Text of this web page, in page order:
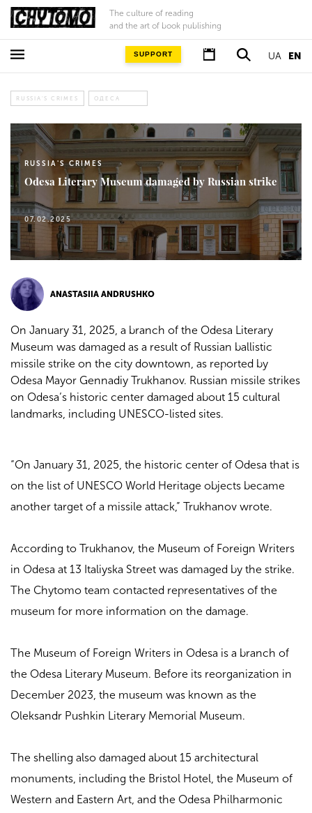
The culture of reading
and the art of book publishing
UA EN
SUPPORT
RUSSIA'S CRIMES ОДЕСА
RUSSIA'S CRIMES
Odesa Literary Museum damaged by Russian strike
07.02.2025
ANASTASIIA ANDRUSHKO
On January 31, 2025, a branch of the Odesa Literary
Museum was damaged as a result of Russian ballistic
missile strike on the city downtown, as reported by
Odesa Mayor Gennadiy Trukhanov. Russian missile strikes
on Odesa’s historic center damaged about 15 cultural
landmarks, including UNESCO-listed sites.
“On January 31, 2025, the historic center of Odesa that is
on the list of UNESCO World Heritage objects became
another target of a missile attack,” Trukhanov wrote.
According to Trukhanov, the Museum of Foreign Writers
in Odesa at 13 Italiyska Street was damaged by the strike.
The Chytomo team contacted representatives of the
museum for more information on the damage.
The Museum of Foreign Writers in Odesa is a branch of
the Odesa Literary Museum. Before its reorganization in
December 2023, the museum was known as the
Oleksandr Pushkin Literary Memorial Museum.
The shelling also damaged about 15 architectural
monuments, including the Bristol Hotel, the Museum of
Western and Eastern Art, and the Odesa Philharmonic